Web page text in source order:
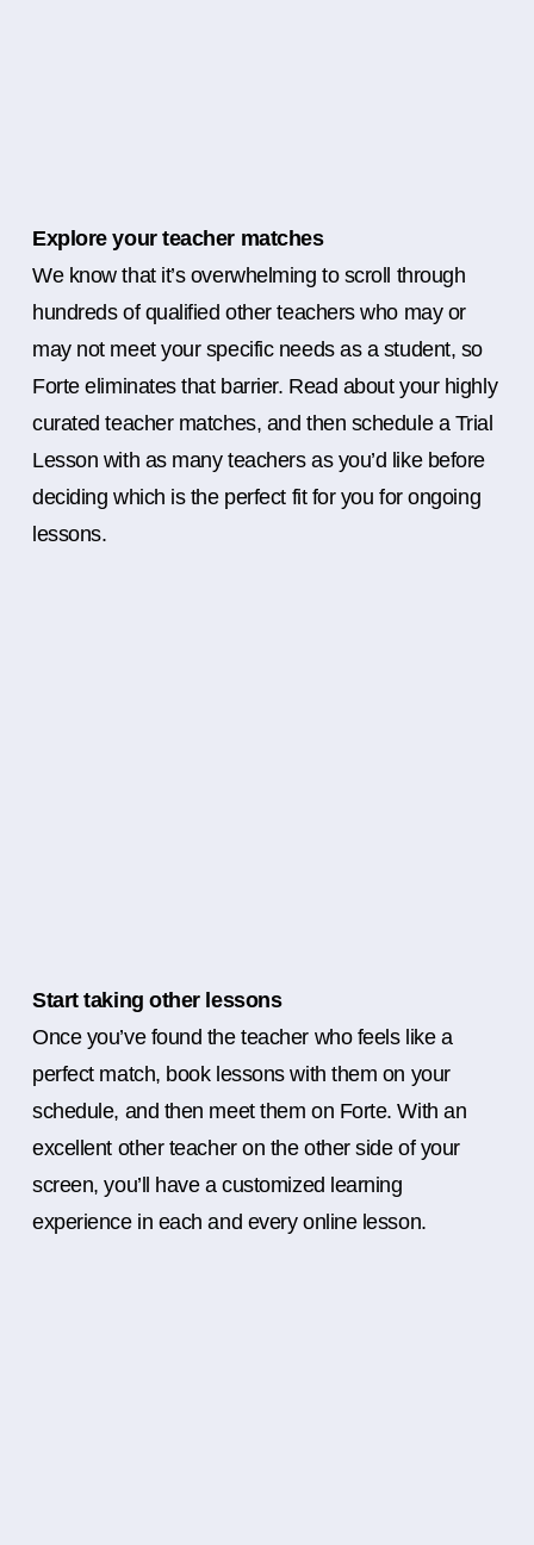
Explore your teacher matches
We know that it’s overwhelming to scroll through
hundreds of qualified other teachers who may or
may not meet your specific needs as a student, so
Forte eliminates that barrier. Read about your highly
curated teacher matches, and then schedule a Trial
Lesson with as many teachers as you’d like before
deciding which is the perfect fit for you for ongoing
lessons.
Start taking other lessons
Once you’ve found the teacher who feels like a
perfect match, book lessons with them on your
schedule, and then meet them on Forte. With an
excellent other teacher on the other side of your
screen, you’ll have a customized learning
experience in each and every online lesson.